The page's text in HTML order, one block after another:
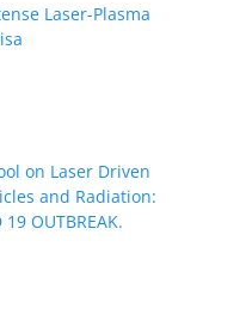
Laser-Plasma
on Laser Driven
and Radiation:
19 OUTBREAK.